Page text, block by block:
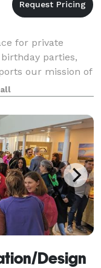
for private
parties,
our mission of
gather. Visit our
Design